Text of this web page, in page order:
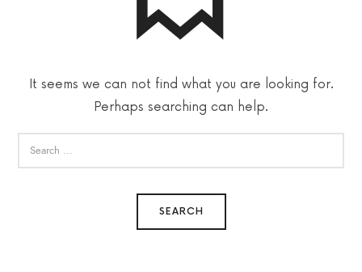
It seems we can not find what you are looking for.
Perhaps searching can help.